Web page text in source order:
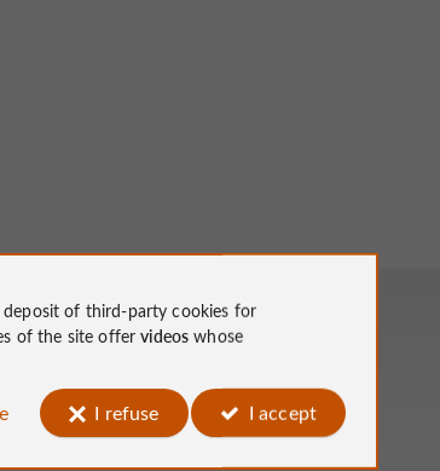
of third-party cookies for
of the site offervideos whose
I refuse I accept